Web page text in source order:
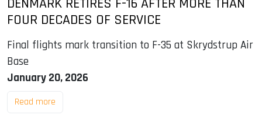
FOUR DECADES OF SERVICE
Final flights mark transition to F-35 at Skrydstrup Air
Base
January 20, 2026
Read more